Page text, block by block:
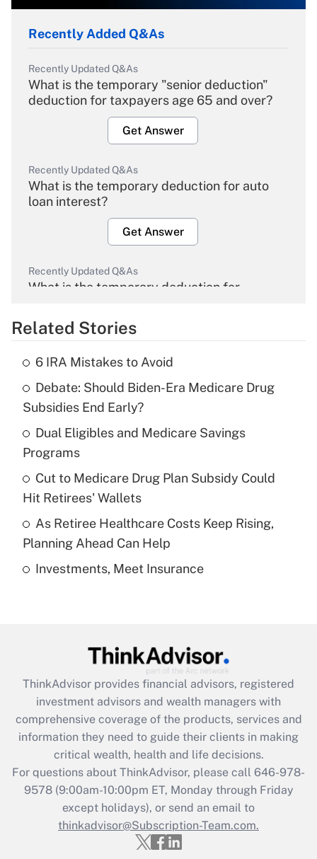
Recently Added Q&As
Recently Updated Q&As
What is the temporary "senior deduction"
deduction for taxpayers age 65 and over?
Get Answer
Recently Updated Q&As
What is the temporary deduction for auto
loan interest?
Get Answer
Recently Updated Q&As
What is the temporary deduction for
Get Answer
What is the temporary deduction for tip
income?
Get Answer
Recently Updated Q&As
What is a high deductible health plan for
purposes of an HSA?
Get Answer
Recently Updated Q&As
Get Answer
Recently Updated Q&As
What is the CARES Act employee
retention tax credit that was available
during 2020 and 2021?
Get Answer
Recently Updated Q&As
Who must file a return?
Related Stories
6 IRA Mistakes to Avoid
Debate: Should Biden-Era Medicare Drug
Subsidies End Early?
Dual Eligibles and Medicare Savings
Programs
Cut to Medicare Drug Plan Subsidy Could
Hit Retirees' Wallets
As Retiree Healthcare Costs Keep Rising,
Planning Ahead Can Help
Investments, Meet Insurance
ThinkAdvisor provides financial advisors, registered
investment advisors and wealth managers with
comprehensive coverage of the products, services and
information they need to guide their clients in making
critical wealth, health and life decisions.
For questions about ThinkAdvisor, please call 646-978-
9578(9:00am-10:00pm ET, Monday through Friday
except holidays), or send an email to
thinkadvisor@Subscription-Team.com.